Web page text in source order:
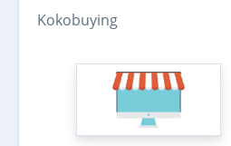
Kokobuying